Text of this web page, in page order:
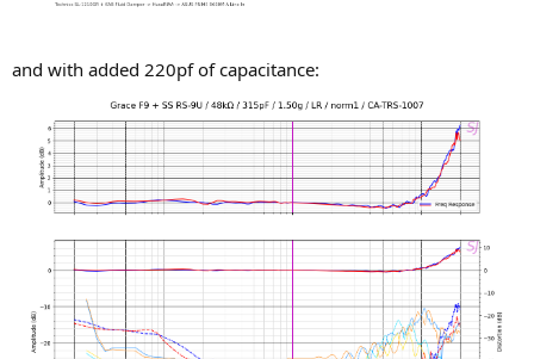
and with added 220pf of capacitance: